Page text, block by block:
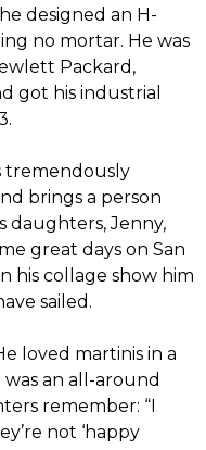
designed an H-
no mortar. He was
Packard,
got his industrial
tremendously
brings a person
daughters, Jenny,
great days on San
his collage show him
sailed.
loved martinis in a
an all-around
remember: “I
not ‘happy